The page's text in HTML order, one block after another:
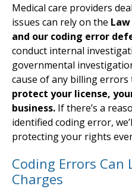
Medical care providers
issues can rely on the
and our coding error
conduct internal
governmental
cause of any billing errors
protect your license,
business. If there’s a
identified coding error,
protecting your rights
Coding Errors Can
Charges